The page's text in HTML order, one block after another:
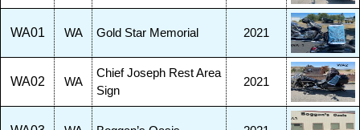
WA01 WA Gold Star Memorial 2021
WA02 WA
Chief Joseph Rest Area
Sign
2021